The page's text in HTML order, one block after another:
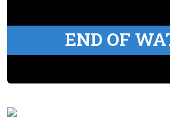
END OF